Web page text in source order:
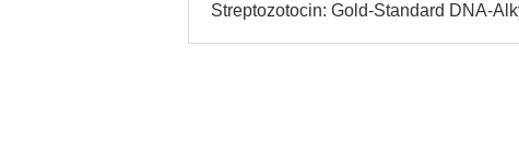
Streptozotocin: Gold-Standard DNA-